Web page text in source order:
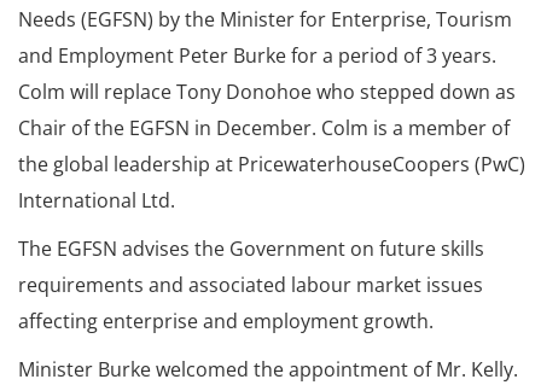
Needs (EGFSN) by the Minister for Enterprise, Tourism
and Employment Peter Burke for a period of 3 years.
Colm will replace Tony Donohoe who stepped down as
Chair of the EGFSN in December. Colm is a member of
the global leadership at PricewaterhouseCoopers (PwC)
International Ltd.
The EGFSN advises the Government on future skills
requirements and associated labour market issues
affecting enterprise and employment growth.
Minister Burke welcomed the appointment of Mr. Kelly.